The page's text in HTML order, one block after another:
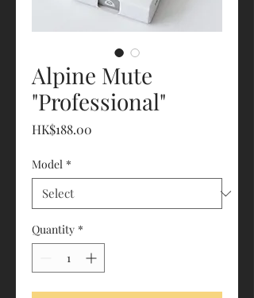
Alpine Mute
"Professional"
HK$188.00
Model *
Quantity *